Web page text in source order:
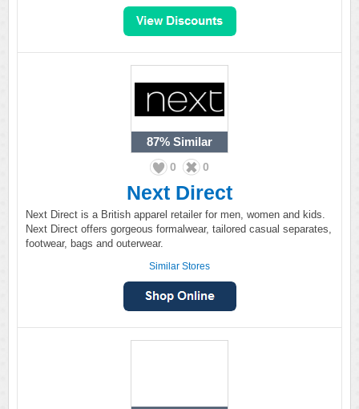
87% Similar
0 0
Next Direct
Next Direct is a British apparel retailer for men, women and kids.
Next Direct offers gorgeous formalwear, tailored casual separates,
footwear, bags and outerwear.
Similar Stores